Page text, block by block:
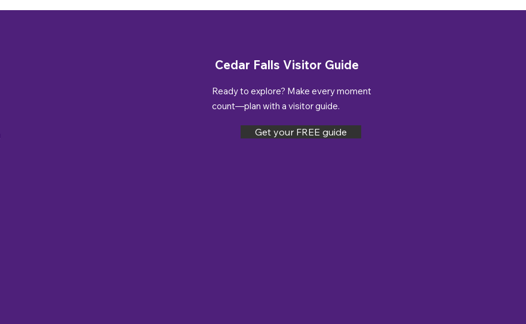
Cedar Falls Visitor Guide
Ready to explore? Make every moment
count—plan with a visitor guide.
Get your FREE guide